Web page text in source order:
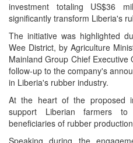
investment totaling US$36
significantly transform Liberia's
The initiative was highlighted
Wee District, by Agriculture
Mainland Group Chief
follow-up to the company's
in Liberia's rubber industry.
At the heart of the proposed
support Liberian farmers
beneficiaries of rubber
Speaking during the